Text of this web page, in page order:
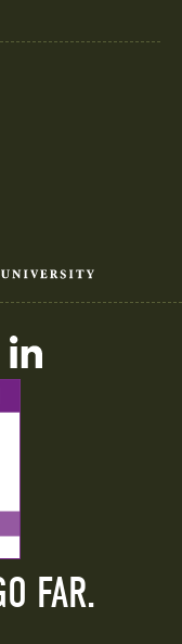
YouTube
FAR.